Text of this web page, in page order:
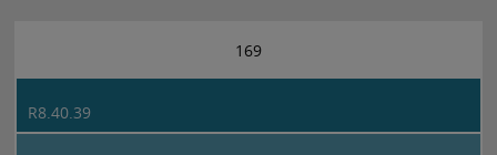
169
R8.40.39